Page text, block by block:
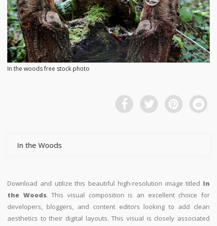
In the woods free stock photo
In the Woods
Download and utilize this beautiful high-resolution image titled In
the Woods. This visual composition is an excellent choice for
developers, bloggers, and content editors looking to add clean
aesthetics to their digital layouts. This visual is closely associated